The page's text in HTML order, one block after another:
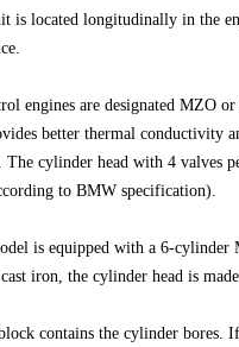
is located longitudinally in the
engines are designated MZO
better thermal conductivity
The cylinder head with 4 valves
to BMW specification).
is equipped with a 6-
iron, the cylinder head is
contains the cylinder bores.